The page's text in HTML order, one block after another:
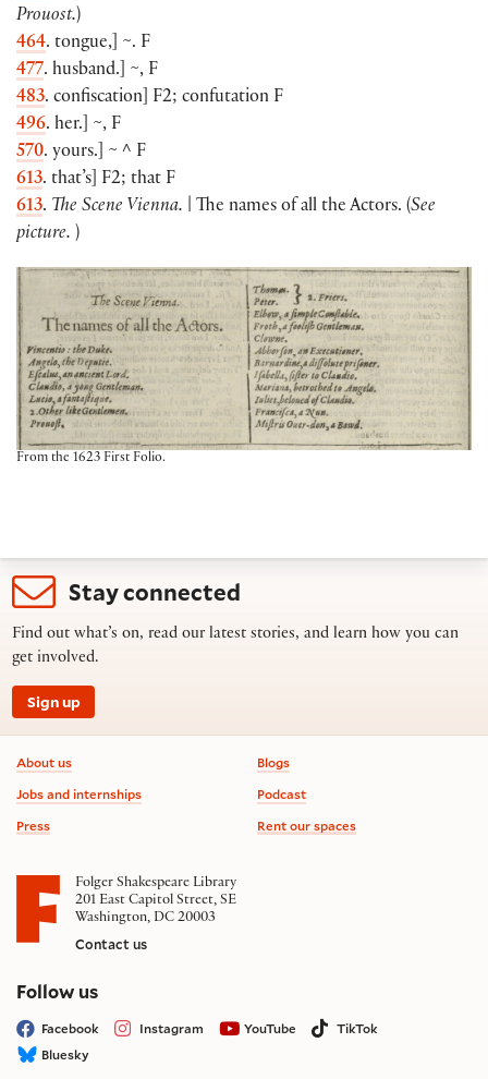
Prouost.)
464. tongue, ~. F
477. husband.
~, F
483. confiscation F2; confutation F
496. her.
~, F
570. yours.
~ ^ F
613. that’s F2; that F
613. The Scene Vienna. | The names of all the Actors. (See
picture. )
From the 1623 First Folio.
Stay connected
Find out what’s on, read our latest stories, and learn how you can
get involved.
Sign up
Footer information
About us
Jobs and internships
Press
Blogs
Podcast
Rent our spaces
Folger Shakespeare Library
201 East Capitol Street, SE
Washington, DC 20003
Contact us
Follow uson social media
Facebook Instagram YouTube
TikTok
Bluesky